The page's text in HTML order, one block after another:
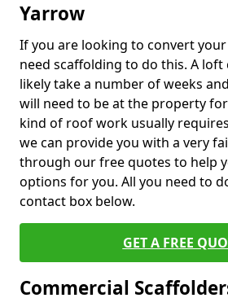
Yarrow
If you are looking to convert
need scaffolding to do this. A loft
likely take a number of weeks
will need to be at the property
kind of roof work usually
we can provide you with a very
through our free quotes to help
options for you. All you need to
contact box below.
GET A FREE
Commercial